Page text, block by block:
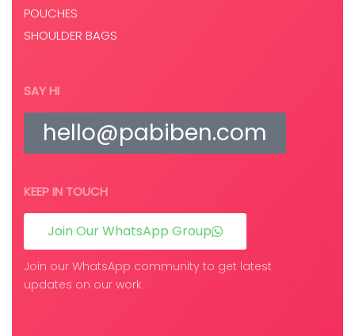
POUCHES
SHOULDER BAGS
SAY HI
hello@pabiben.com
KEEP IN TOUCH
Join Our WhatsApp Group
Join our WhatsApp community to get latest
updates on our work